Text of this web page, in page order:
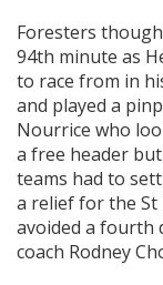
Foresters
94th minute as
to race from in
and played a
Nourrice who
a free header
teams had to
a relief for the
avoided a fourth
coach Rodney